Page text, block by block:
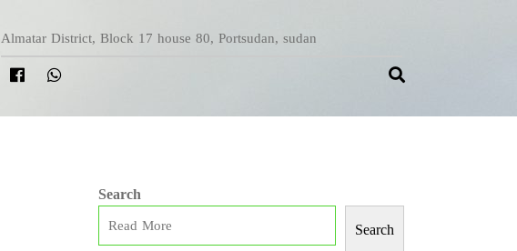
Almatar District, Block 17 house 80, Portsudan, sudan
Search
Search